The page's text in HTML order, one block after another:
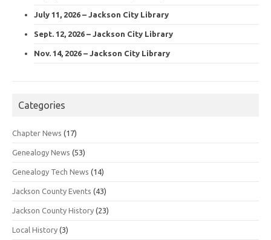
July 11, 2026 – Jackson City Library
Sept. 12, 2026 – Jackson City Library
Nov. 14, 2026 – Jackson City Library
Categories
Chapter News (17)
Genealogy News (53)
Genealogy Tech News (14)
Jackson County Events (43)
Jackson County History (23)
Local History (3)